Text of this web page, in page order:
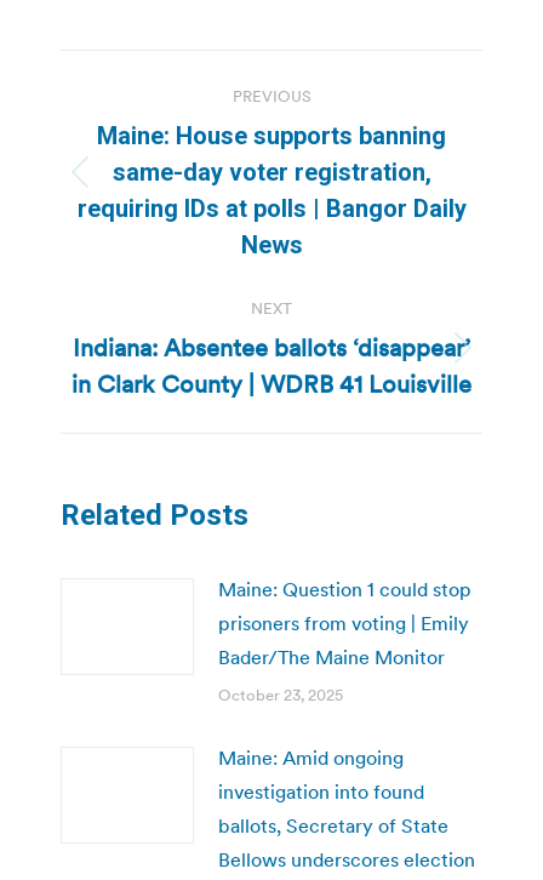
navigation
PREVIOUS
Previous
post:
Maine: House supports banning
same-day voter registration,
requiring IDs at polls | Bangor Daily
News
NEXT
Next
post:
Indiana: Absentee ballots ‘disappear’
in Clark County | WDRB 41 Louisville
Related Posts
Maine: Question 1 could stop
prisoners from voting | Emily
Bader/The Maine Monitor
October 23, 2025
Maine: Amid ongoing
investigation into found
ballots, Secretary of State
Bellows underscores election